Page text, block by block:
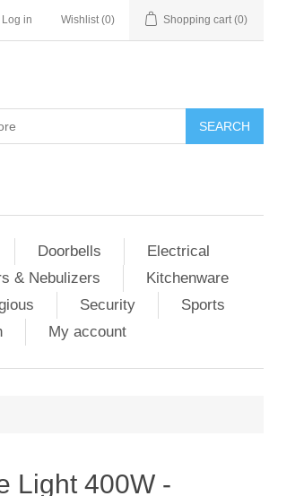
Log in Wishlist (0) Shopping cart (0)
Doorbells
Electrical
& Nebulizers
Kitchenware
Security
Sports
My account
Light 400W -